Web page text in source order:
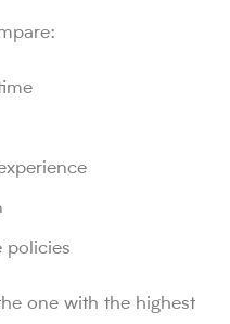
policies
one with the highest